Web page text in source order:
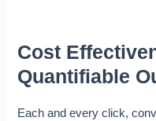
Cost
Quantifiable
Each and every click,